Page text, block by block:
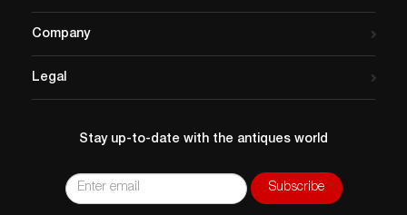
Company
Legal
Stay up-to-date with the antiques world